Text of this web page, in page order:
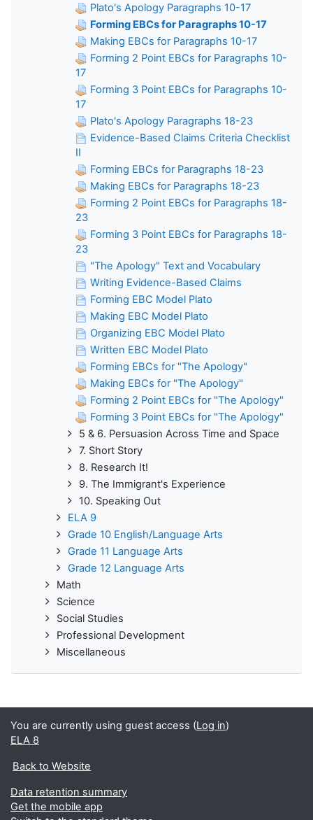
Plato's Apology Paragraphs 10-17
Forming EBCs for Paragraphs 10-17
Making EBCs for Paragraphs 10-17
Forming 2 Point EBCs for Paragraphs 10-
17
Forming 3 Point EBCs for Paragraphs 10-
17
Plato's Apology Paragraphs 18-23
Evidence-Based Claims Criteria Checklist
II
Forming EBCs for Paragraphs 18-23
Making EBCs for Paragraphs 18-23
Forming 2 Point EBCs for Paragraphs 18-
23
Forming 3 Point EBCs for Paragraphs 18-
23
"The Apology" Text and Vocabulary
Writing Evidence-Based Claims
Forming EBC Model Plato
Making EBC Model Plato
Organizing EBC Model Plato
Written EBC Model Plato
Forming EBCs for "The Apology"
Making EBCs for "The Apology"
Forming 2 Point EBCs for "The Apology"
Forming 3 Point EBCs for "The Apology"
5 & 6. Persuasion Across Time and Space
7. Short Story
8. Research It!
9. The Immigrant's Experience
10. Speaking Out
ELA 9
Grade 10 English/Language Arts
Grade 11 Language Arts
Grade 12 Language Arts
Math
Science
Social Studies
Professional Development
Miscellaneous
You are currently using guest access (Log in)
ELA 8
Back to Website
Data retention summary
Get the mobile app